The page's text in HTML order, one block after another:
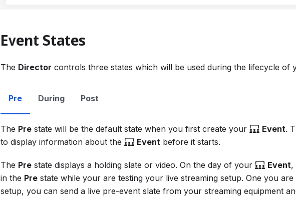
Event States
The Director controls three states which will be used during the lifecycle of
Pre During Post
The Pre state will be the default state when you first create your Event.
to display information about the
Event before it starts.
The Pre state displays a holding slate or video. On the day of your Event,
in the Pre state while your are testing your live streaming setup. One you
setup, you can send a live pre-event slate from your streaming equipment